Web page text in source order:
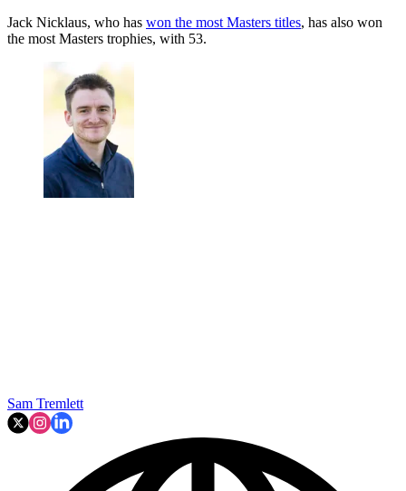
Jack Nicklaus, who has won the most Masters titles, has also won
the most Masters trophies, with 53.
Sam Tremlett